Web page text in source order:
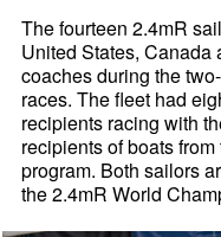
The fourteen 2.4mR
United States, Canada
coaches during the
races. The fleet had
recipients racing with
recipients of boats
program. Both sailors
the 2.4mR World